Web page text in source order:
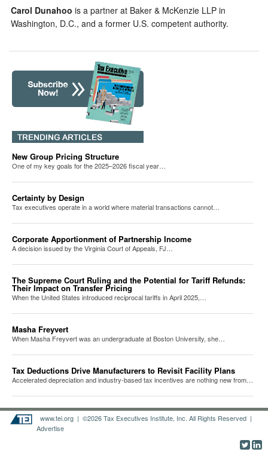
Carol Dunahoo is a partner at Baker & McKenzie LLP in
Washington, D.C., and a former U.S. competent authority.
New Group Pricing Structure
One of my key goals for the 2025–2026 fiscal year…
Certainty by Design
Tax executives operate in a world where material transactions cannot…
Corporate Apportionment of Partnership Income
A decision issued by the Virginia Court of Appeals, FJ…
The Supreme Court Ruling and the Potential for Tariff Refunds:
Their Impact on Transfer Pricing
When the United States introduced reciprocal tariffs in April 2025,…
Masha Freyvert
When Masha Freyvert was an undergraduate at Boston University, she…
Tax Deductions Drive Manufacturers to Revisit Facility Plans
Accelerated depreciation and industry-based tax incentives are nothing new from…
www.tei.org | ©2026 Tax Executives Institute, Inc. All Rights Reserved |
Advertise